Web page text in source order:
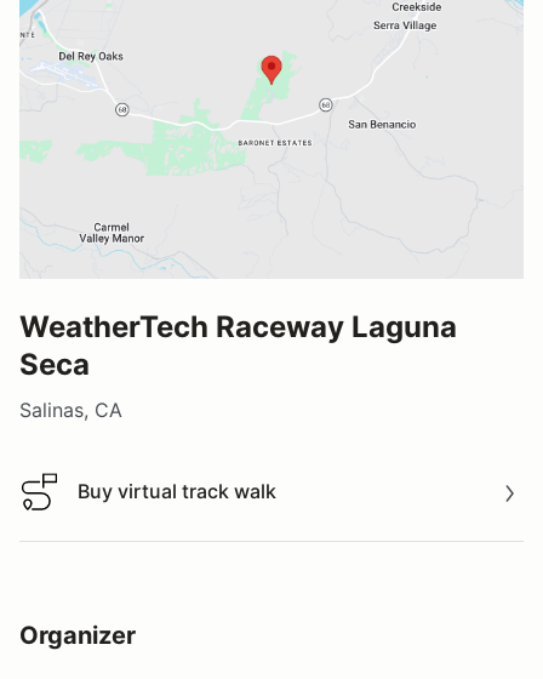
WeatherTech Raceway Laguna
Seca
Salinas, CA
Buy virtual track walk
Buy virtual track walk
Organizer